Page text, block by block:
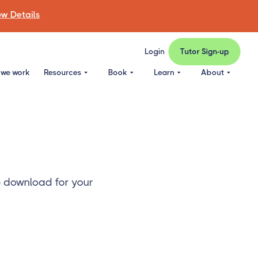
Details
Login Tutor Sign-up
work Resources Book Learn About
download for your